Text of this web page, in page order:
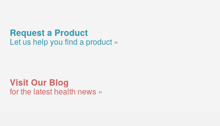
Request a Product
Let us help you find a product »
Visit Our Blog
for the latest health news »